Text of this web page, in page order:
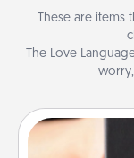
These are
The Love